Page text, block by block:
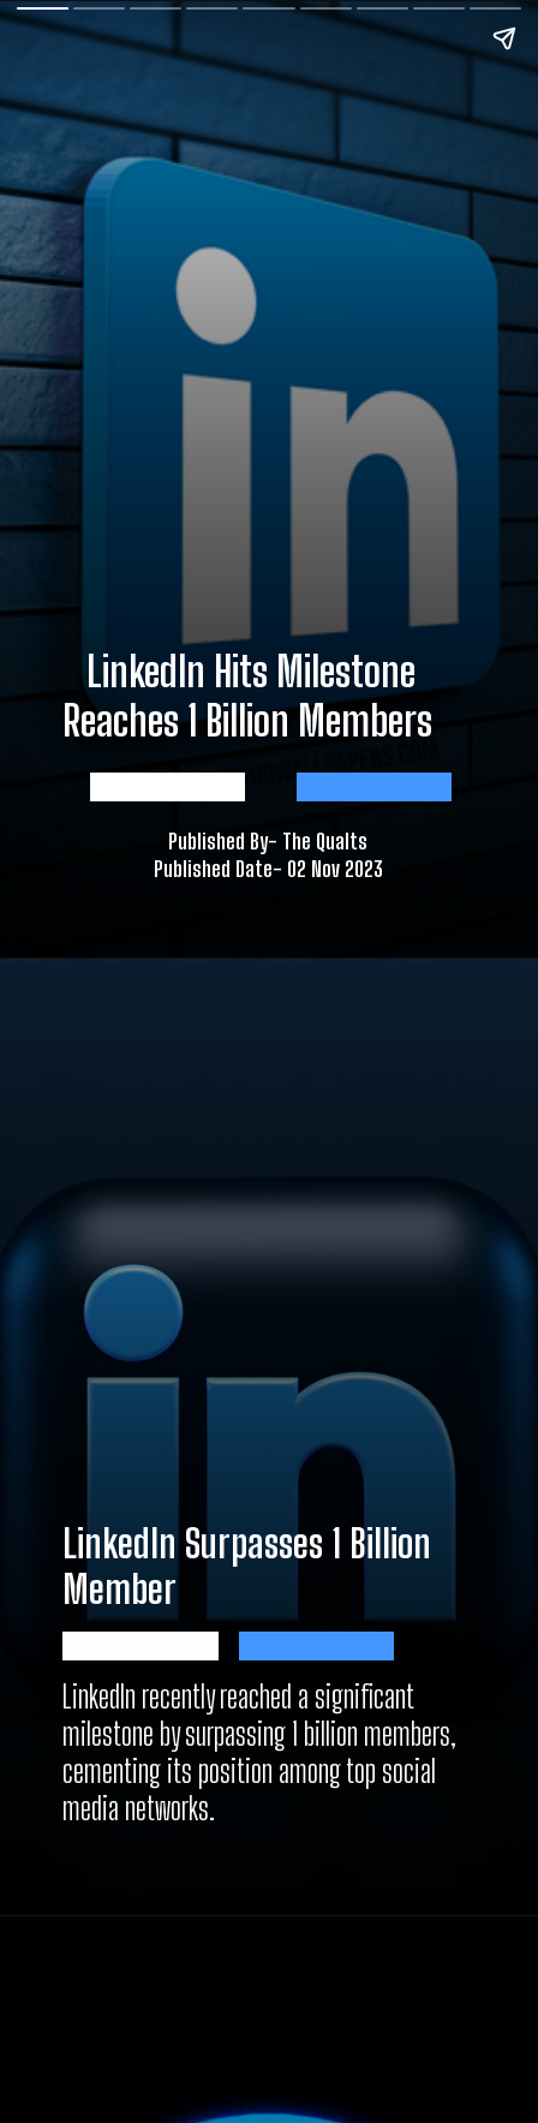
LinkedIn Hits Milestone
Reaches 1 Billion Members
Published By- The Qualts
Published Date- 02 Nov 2023
LinkedIn Surpasses 1 Billion
Member
LinkedIn recently reached a significant
milestone by surpassing 1 billion members,
cementing its position among top social
media networks.